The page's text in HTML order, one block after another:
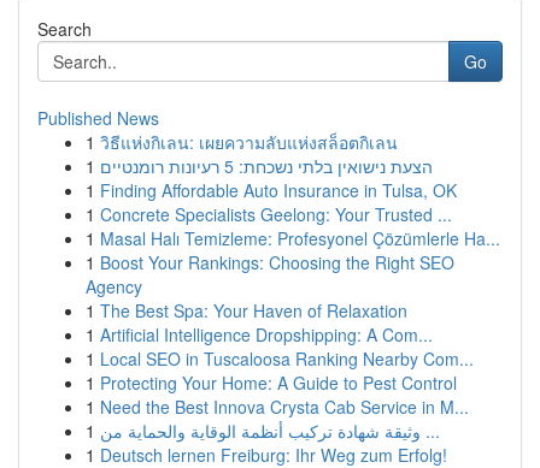
Search
Go
Published News
1 วิธีแห่งกิเลน: เผยความลับแห่งสล็อตกิเลน
1
הצעת נישואין בלתי נשכחת: 5 רעיונות רומנטיים
1 Finding Affordable Auto Insurance in Tulsa, OK
1 Concrete Specialists Geelong: Your Trusted ...
1 Masal Halı Temizleme: Profesyonel Çözümlerle Ha...
1 Boost Your Rankings: Choosing the Right SEO
Agency
1 The Best Spa: Your Haven of Relaxation
1 Artificial Intelligence Dropshipping: A Com...
1 Local SEO in Tuscaloosa Ranking Nearby Com...
1 Protecting Your Home: A Guide to Pest Control
1 Need the Best Innova Crysta Cab Service in M...
1
وثيقة شهادة تركيب أنظمة الوقاية والحماية من ...
1 Deutsch lernen Freiburg: Ihr Weg zum Erfolg!